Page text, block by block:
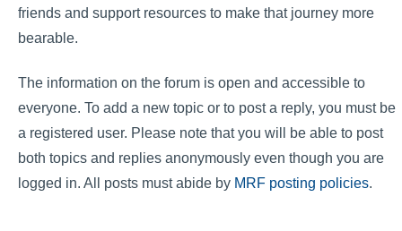
friends and support resources to make that journey more
bearable.
The information on the forum is open and accessible to
everyone. To add a new topic or to post a reply, you must be
a registered user. Please note that you will be able to post
both topics and replies anonymously even though you are
logged in. All posts must abide by MRF posting policies.